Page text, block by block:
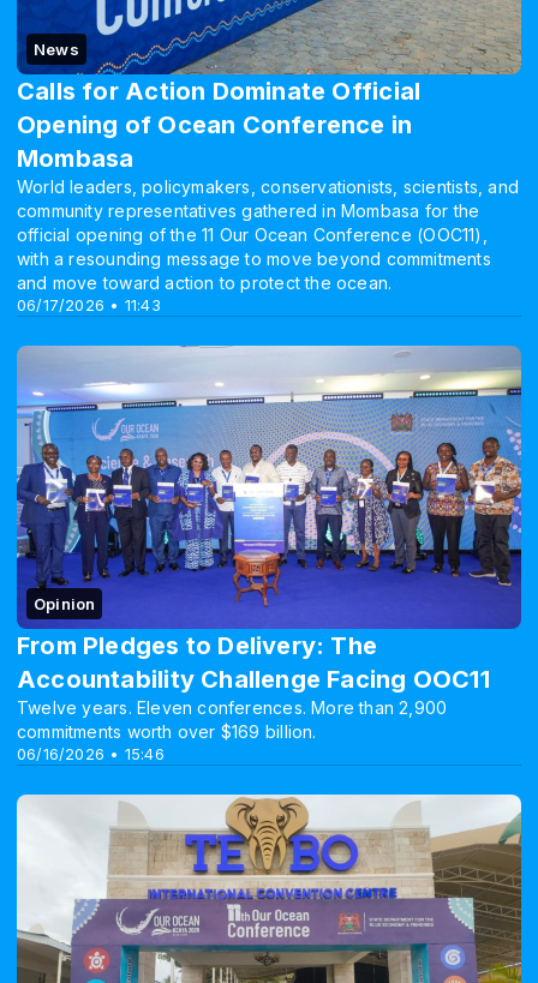
News
06/17/2026 • 11:43
Calls for Action Dominate Official
Opening of Ocean Conference in
Mombasa
World leaders, policymakers, conservationists, scientists, and
community representatives gathered in Mombasa for the
official opening of the 11 Our Ocean Conference (OOC11),
with a resounding message to move beyond commitments
and move toward action to protect the ocean.
Opinion
06/16/2026 • 15:46
From Pledges to Delivery: The
Accountability Challenge Facing OOC11
Twelve years. Eleven conferences. More than 2,900
commitments worth over $169 billion.